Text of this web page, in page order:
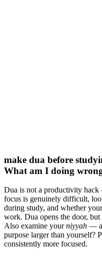
make dua before
What am I doing
Dua is not a productivity
focus is genuinely difficult,
during study, and whether
work. Dua opens the door,
Also examine yourniyyah —
purpose larger than yourself?
consistently more focused.